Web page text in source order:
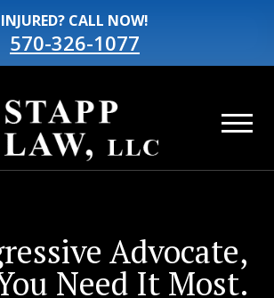
INJURED? CALL NOW!
570-326-1077
Advocate,
Need It Most.